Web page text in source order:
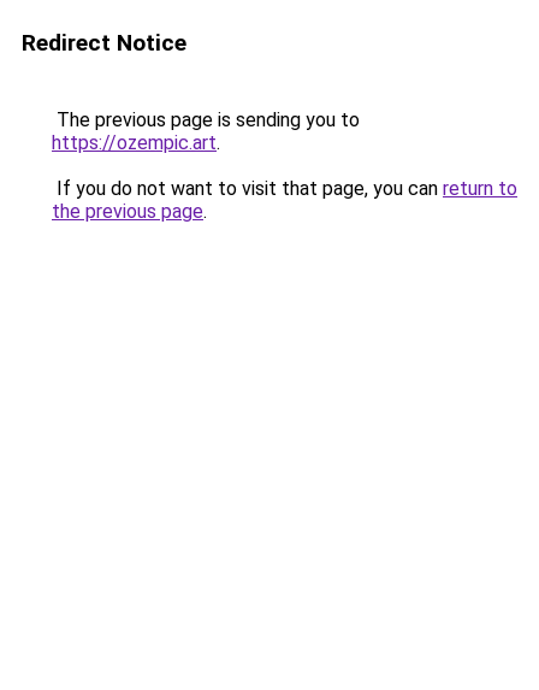
Redirect Notice
The previous page is sending you to
https://ozempic.art.
If you do not want to visit that page, you can return to
the previous page.